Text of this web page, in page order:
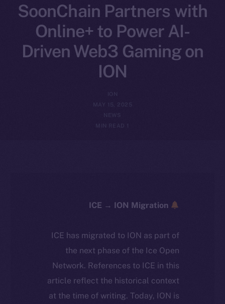
SoonChain Partners with
Online+ to Power AI-
Driven Web3 Gaming on
ION
ION
MAY 15, 2025
NEWS
ICE has migrated to ION as part of
the next phase of the Ice Open
Network. References to ICE in this
article reflect the historical context
at the time of writing. Today, ION is